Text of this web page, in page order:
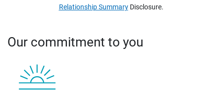
Relationship SummaryDisclosure.
Our commitment to you